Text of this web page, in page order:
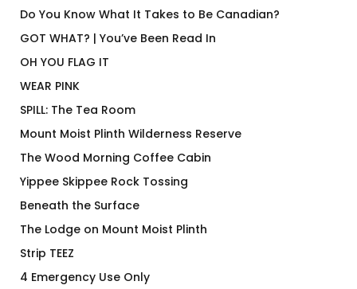
Do You Know What It Takes to Be Canadian?
GOT WHAT? | You’ve Been Read In
OH YOU FLAG IT
WEAR PINK
SPILL: The Tea Room
Mount Moist Plinth Wilderness Reserve
The Wood Morning Coffee Cabin
Yippee Skippee Rock Tossing
Beneath the Surface
The Lodge on Mount Moist Plinth
Strip TEEZ
4 Emergency Use Only